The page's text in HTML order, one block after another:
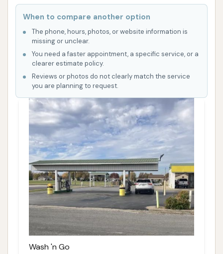
When to compare another option
The phone, hours, photos, or website information is
missing or unclear.
You need a faster appointment, a specific service, or a
clearer estimate policy.
Reviews or photos do not clearly match the service
you are planning to request.
Wash 'n Go